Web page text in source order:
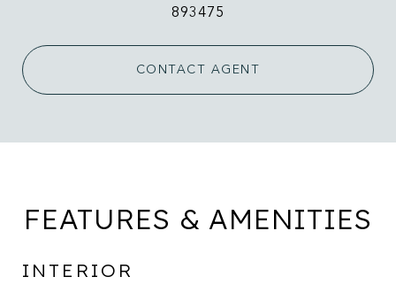
893475
CONTACT AGENT
FEATURES & AMENITIES
INTERIOR